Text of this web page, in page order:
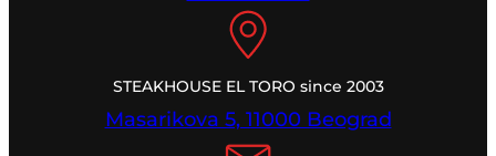
STEAKHOUSE EL TORO since 2003
Masarikova 5, 11000 Beograd